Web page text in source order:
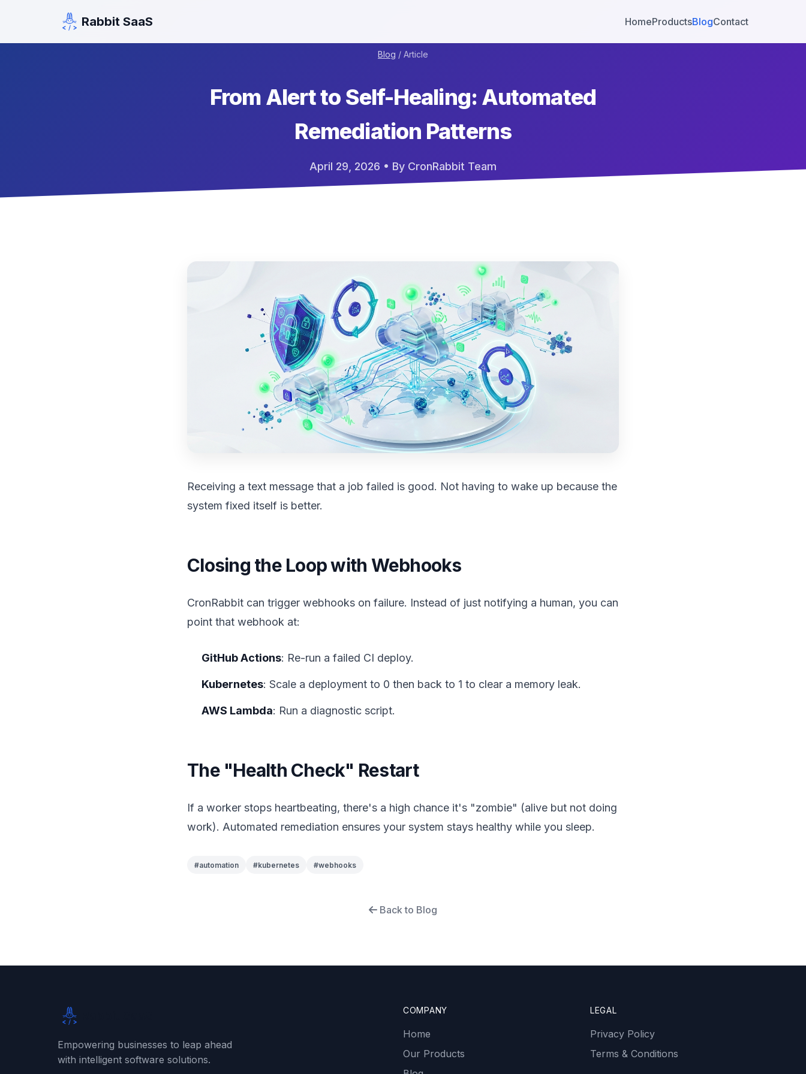
Rabbit SaaS HomeProductsBlogContact
Blog / Article
From Alert to Self-Healing: Automated
Remediation Patterns
April 29, 2026 • By CronRabbit Team
Receiving a text message that a job failed is good. Not having to wake up because the
system fixed itself is better.
Closing the Loop with Webhooks
CronRabbit can trigger webhooks on failure. Instead of just notifying a human, you can
point that webhook at:
GitHub Actions: Re-run a failed CI deploy.
Kubernetes: Scale a deployment to 0 then back to 1 to clear a memory leak.
AWS Lambda: Run a diagnostic script.
The "Health Check" Restart
If a worker stops heartbeating, there's a high chance it's "zombie" (alive but not doing
work). Automated remediation ensures your system stays healthy while you sleep.
#automation #kubernetes #webhooks
Back to Blog
Empowering businesses to leap ahead
with intelligent software solutions.
COMPANY
Home
Our Products
LEGAL
Privacy Policy
Terms & Conditions